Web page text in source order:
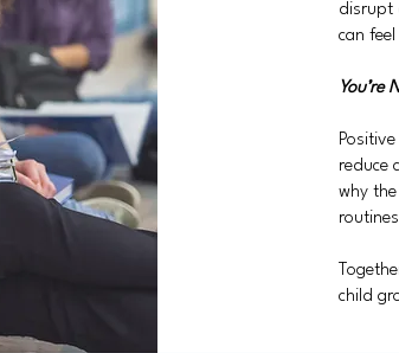
disrupt
can
You’re
reduce
why
child